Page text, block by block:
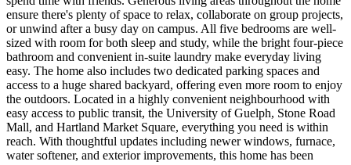
ensure there's plenty of space to relax, collaborate on group projects,
or unwind after a busy day on campus. All five bedrooms are well-
sized with room for both sleep and study, while the bright four-piece
bathroom and convenient in-suite laundry make everyday living
easy. The home also includes two dedicated parking spaces and
access to a huge shared backyard, offering even more room to enjoy
the outdoors. Located in a highly convenient neighbourhood with
easy access to public transit, the University of Guelph, Stone Road
Mall, and Hartland Market Square, everything you need is within
reach. With thoughtful updates including newer windows, furnace,
water softener, and exterior improvements, this home has been